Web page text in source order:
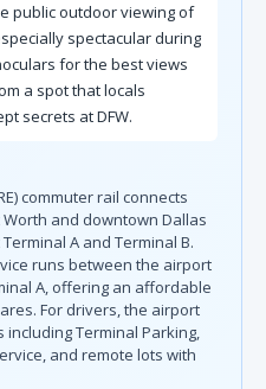
public outdoor viewing of
spectacular during
for the best views
a spot that locals
secrets at DFW.
commuter rail connects
and downtown Dallas
A and Terminal B.
runs between the airport
A, offering an affordable
For drivers, the airport
Terminal Parking,
and remote lots with